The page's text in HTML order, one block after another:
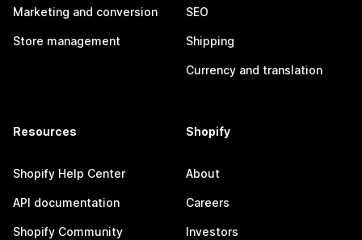
Marketing and conversion
Store management
SEO
Shipping
Currency and translation
Resources
Shopify Help Center
API documentation
Shopify Community
Shopify
About
Careers
Investors